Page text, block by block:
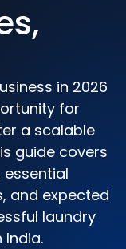
in 2026
for
a scalable
guide covers
and expected
laundry
India.